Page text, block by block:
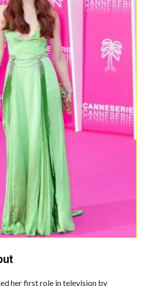
her first role in television by